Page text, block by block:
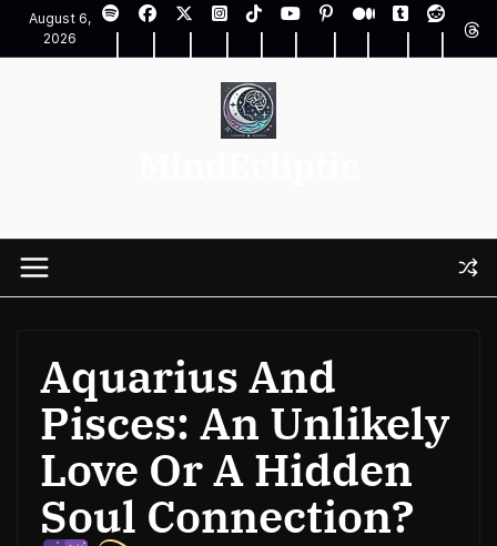
content
August 6,
2026
Aquarius And
Pisces: An Unlikely
Love Or A Hidden
Soul Connection?